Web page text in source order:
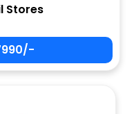
Stores